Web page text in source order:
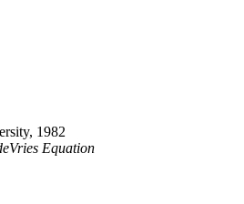
1982
Equation